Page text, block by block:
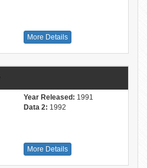
More Details
Year Released: 1991
Data 2: 1992
More Details